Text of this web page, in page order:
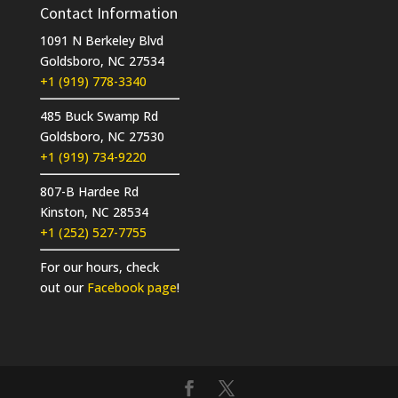
Contact Information
1091 N Berkeley Blvd
Goldsboro, NC 27534
+1 (919) 778-3340
485 Buck Swamp Rd
Goldsboro, NC 27530
+1 (919) 734-9220
807-B Hardee Rd
Kinston, NC 28534
+1 (252) 527-7755
For our hours, check
out our Facebook page!